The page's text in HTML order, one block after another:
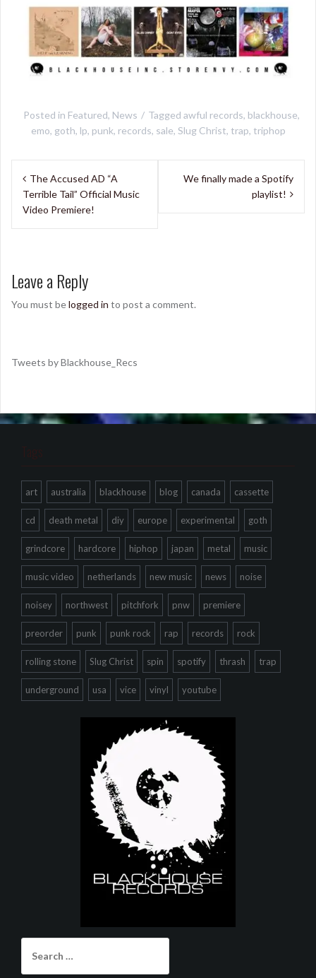
Posted in Featured, News Tagged awful records, blackhouse,
emo, goth, lp, punk, records, sale, Slug Christ, trap, triphop
Post
navigation
The Accused AD “A
Terrible Tail” Official Music
Video Premiere!
We finally made a Spotify
playlist!
Leave a Reply
You must belogged in to post a comment.
Tweets by Blackhouse_Recs
Tags
art australia blackhouse blog canada cassette
cd death metal diy europe experimental goth
grindcore hardcore hiphop japan metal music
music video netherlands new music news noise
noisey northwest pitchfork pnw premiere
preorder punk punk rock rap records rock
rolling stone Slug Christ spin spotify thrash trap
underground usa vice vinyl youtube
for: